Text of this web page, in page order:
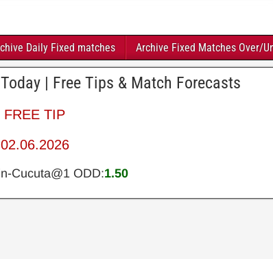
Daily Fixed matches Archive Fixed Matches Over/
| Free Tips & Match Forecasts
FREE TIP
02.06.2026
Cucuta@1 ODD:1.50